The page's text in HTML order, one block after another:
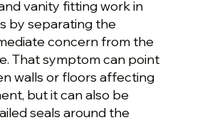
vanity fitting work in
by separating the
concern from the
That symptom can point
walls or floors affecting
but it can also be
seals around the